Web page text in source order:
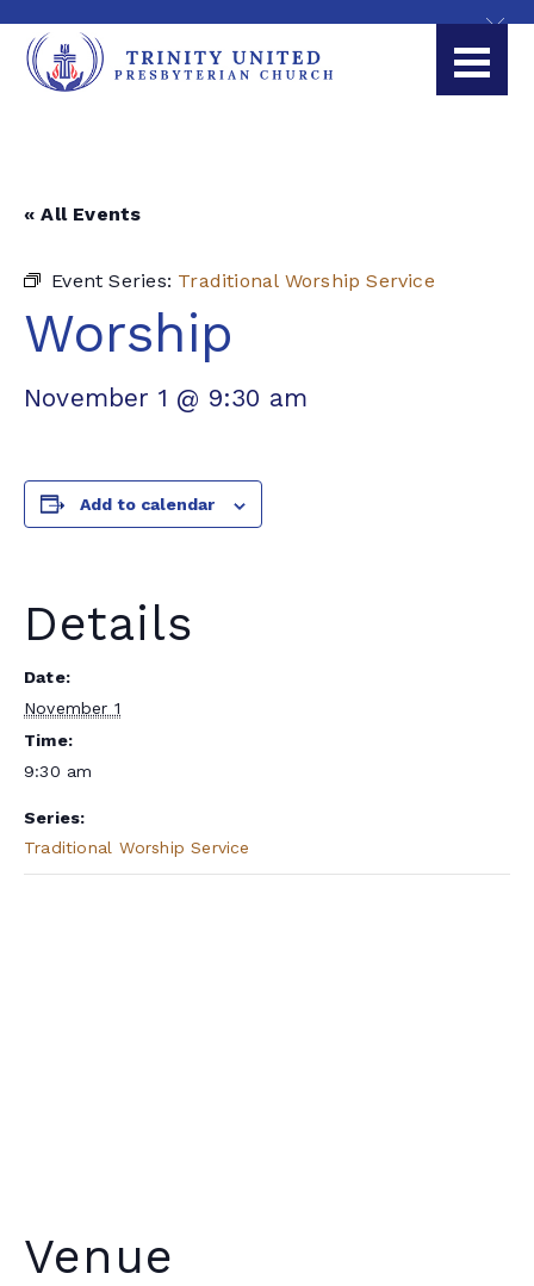
« All Events
Event Series: Traditional Worship Service
Worship
November 1 @ 9:30 am
Add to calendar
Details
Date:
November 1
Time:
9:30 am
Series:
Traditional Worship Service
Venue